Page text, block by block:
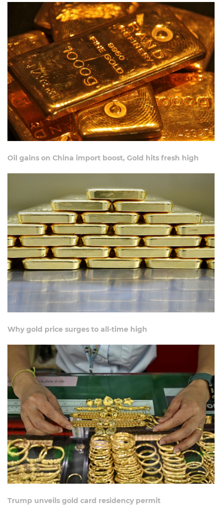
Oil gains on China import boost, Gold hits fresh high
Why gold price surges to all-time high
Trump unveils gold card residency permit